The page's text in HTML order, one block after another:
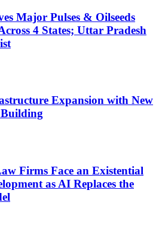
Major Pulses & Oilseeds
4 States; Uttar Pradesh
Expansion with New
Firms Face an Existential
as AI Replaces the